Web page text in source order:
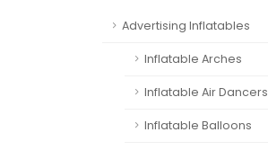
Advertising Inflatables
Inflatable Arches
Inflatable Air Dancers
Inflatable Balloons